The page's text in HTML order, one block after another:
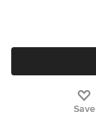
Save